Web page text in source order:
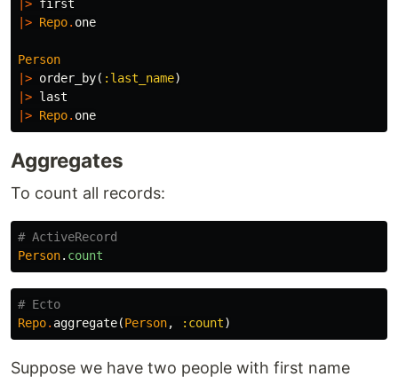
|> first
|> Repo. one
Person
|> order_by( :last_name)
|> last
|> Repo. one
Aggregates
To count all records:
# ActiveRecord
Person. count
# Ecto
Repo. aggregate(Person, :count)
Suppose we have two people with first name